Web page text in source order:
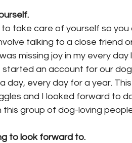
take care of yourself so
talking to a close friend
missing joy in my every
started an account for our
day, every day for a year.
and I looked forward to
this group of dog-loving
to look forward to.